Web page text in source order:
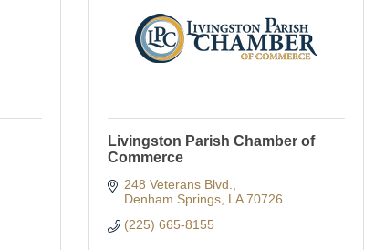
Livingston Parish Chamber of
Commerce
248 Veterans Blvd.
Denham Springs LA 70726
(225) 665-8155